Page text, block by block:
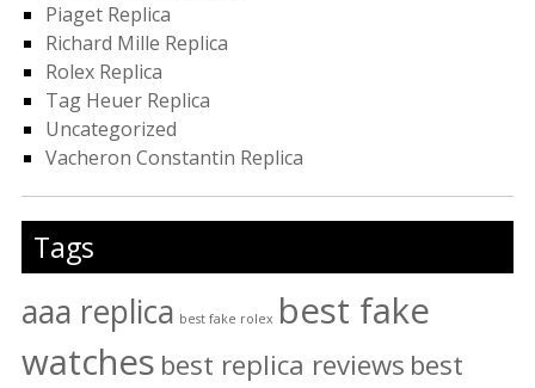
Piaget Replica
Richard Mille Replica
Rolex Replica
Tag Heuer Replica
Uncategorized
Vacheron Constantin Replica
Tags
aaa replica best fake rolex best fake
watches best replica reviews best